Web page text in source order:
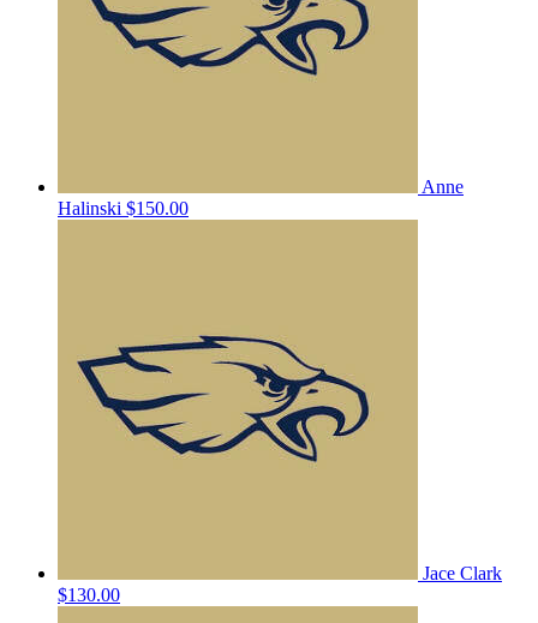
Anne
Halinski $150.00
Jace Clark
$130.00